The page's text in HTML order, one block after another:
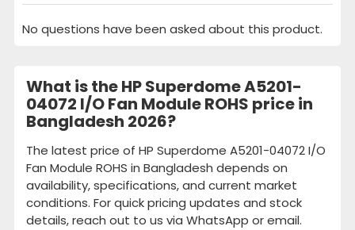
No questions have been asked about this product.
What is the HP Superdome A5201-
04072 I/O Fan Module ROHS price in
Bangladesh 2026?
The latest price of HP Superdome A5201-04072 I/O
Fan Module ROHS in Bangladesh depends on
availability, specifications, and current market
conditions. For quick pricing updates and stock
details, reach out to us via WhatsApp or email.